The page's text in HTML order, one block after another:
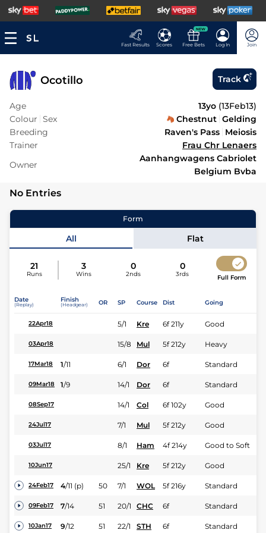
Fast Results Scores
NEW
Free Bets Log In Join
Ocotillo Track
Age 13yo (13Feb13)
Colour Sex Chestnut Gelding
Breeding
Raven's Pass Meiosis
Trainer
Frau Chr Lenaers
Owner
Aanhangwagens Cabriolet
Belgium Bvba
No Entries
Form
All Flat
21
Runs
3
Wins
0
2nds
0
3rds Full Form
Date
(Replay)
Finish
(Headgear) OR SP Course Dist Going
22Apr18 5/1 Kre 6f 211y Good
03Apr18 15/8 Mul 5f 212y Heavy
17Mar18 1/11 6/1 Dor 6f Standard
09Mar18 1/9 14/1 Dor 6f Standard
08Sep17 14/1 Col 6f 102y Good
24Jul17 7/1 Mul 5f 212y Good
03Jul17 8/1 Ham 4f 214y Good to Soft
10Jun17 25/1 Kre 5f 212y Good
24Feb17 4/11 (p) 50 7/1 WOL 5f 216y Standard
09Feb17 7/14 51 20/1 CHC 6f Standard
10Jan17 9/12 51 22/1 STH 6f Standard